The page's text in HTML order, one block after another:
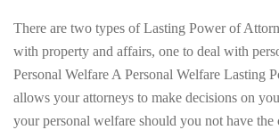
There are two types of Lasting Power of
with property and affairs, one to deal with
Personal Welfare A Personal Welfare Lasting
allows your attorneys to make decisions on
your personal welfare should you not have the